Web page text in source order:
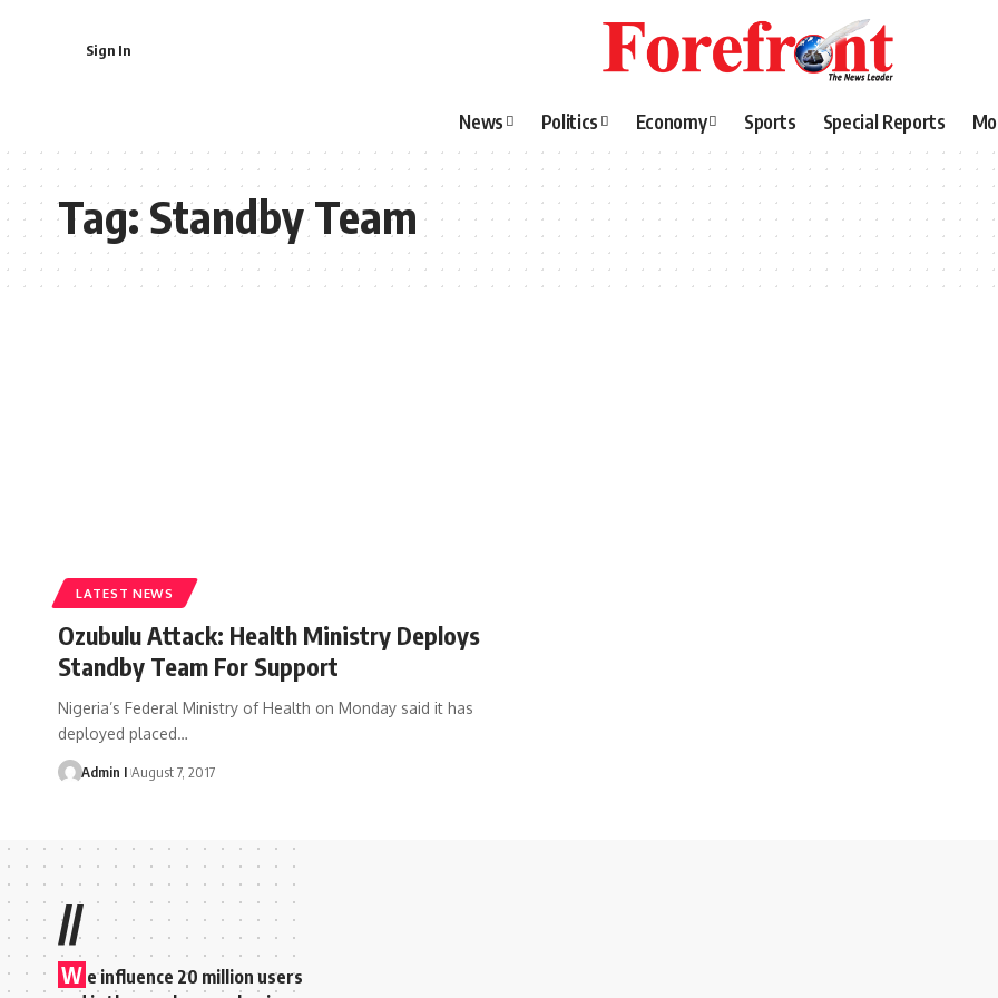
Sign In
News Politics Economy Sports Special Reports
Tag:Standby Team
LATEST NEWS
Ozubulu Attack: Health Ministry Deploys
Standby Team For Support
Nigeria’s Federal Ministry of Health on Monday said it has
deployed placed…
Admin I August 7, 2017
//
W e influence 20 million users